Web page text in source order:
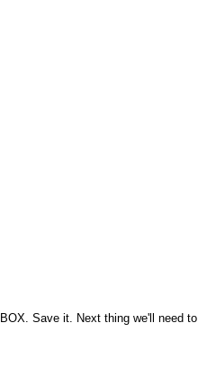
Save it. Next thing we'll need